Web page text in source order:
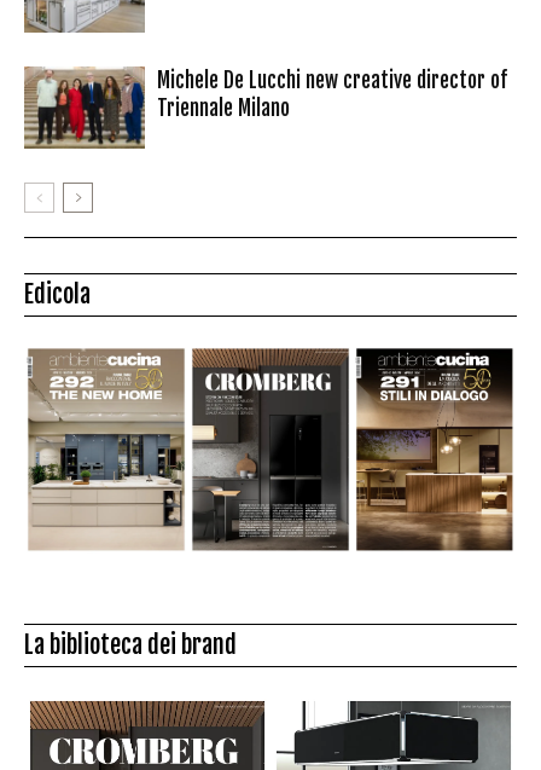
Michele De Lucchi new creative director of
Triennale Milano
Edicola
La biblioteca dei brand